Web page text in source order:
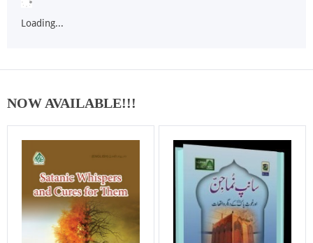
Loading...
NOW AVAILABLE!!!